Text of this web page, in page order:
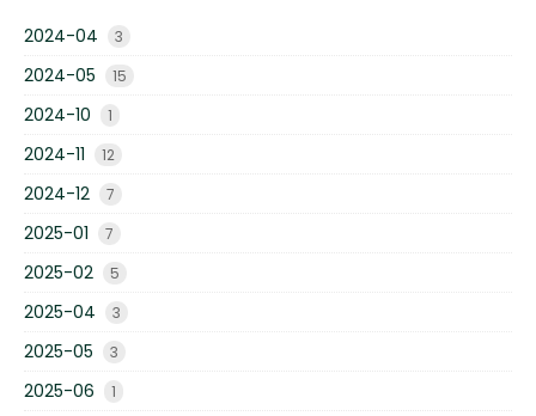
2024-04 3
2024-05 15
2024-10 1
2024-11 12
2024-12 7
2025-01 7
2025-02 5
2025-04 3
2025-05 3
2025-06 1